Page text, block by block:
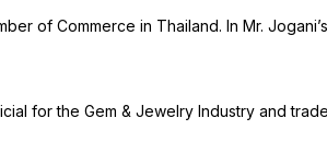
of Commerce in Thailand. In Mr.
for the Gem & Jewelry Industry and